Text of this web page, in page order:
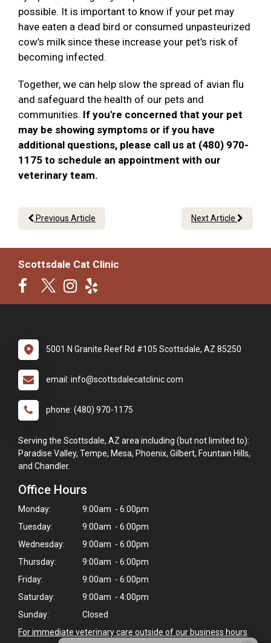
possible. It is important to know if your pet may
have eaten a dead bird or consumed unpasteurized
cow’s milk since these increase your pet’s risk of
becoming infected.
Together, we can help slow the spread of avian flu
and safeguard the health of our pets and
communities. If you're concerned that your pet
may be showing symptoms or if you have
additional questions, please call us at (480) 970-
1175 to schedule an appointment with our
veterinary team.
Previous Article Next Article
Scottsdale Cat Clinic
5001 N Granite Reef Rd #105 Scottsdale, AZ 85250
email: info@scottsdalecatclinic.com
phone: (480) 970-1175
Serving the Scottsdale, AZ area including (but not limited to):
Paradise Valley, Tempe, Mesa, Phoenix, Gilbert, Fountain Hills,
and Chandler.
Office Hours
Monday:
9:00am - 6:00pm
Tuesday:
9:00am - 6:00pm
Wednesday:
9:00am - 6:00pm
Thursday:
9:00am - 6:00pm
Friday:
9:00am - 6:00pm
Saturday:
9:00am - 4:00pm
Sunday:
Closed
For immediate veterinary care outside of our business hours